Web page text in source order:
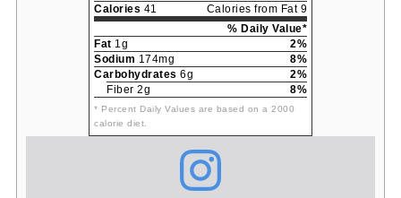
Calories 41
Calories from Fat 9
% Daily Value*
Fat 1g
2%
Sodium 174mg
8%
Carbohydrates 6g
2%
Fiber 2g
8%
* Percent Daily Values are based on a 2000
calorie diet.